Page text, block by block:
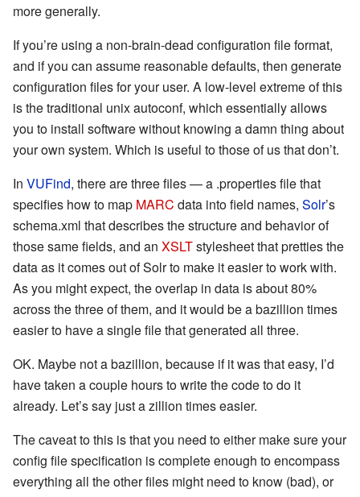
more generally.
If you’re using a non-brain-dead configuration file format,
and if you can assume reasonable defaults, then generate
configuration files for your user. A low-level extreme of this
is the traditional unix autoconf, which essentially allows
you to install software without knowing a damn thing about
your own system. Which is useful to those of us that don’t.
In VUFind, there are three files — a .properties file that
specifies how to map MARC data into field names, Solr’s
schema.xml that describes the structure and behavior of
those same fields, and an XSLTstylesheet that pretties the
data as it comes out of Solr to make it easier to work with.
As you might expect, the overlap in data is about 80%
across the three of them, and it would be a bazillion times
easier to have a single file that generated all three.
OK. Maybe not a bazillion, because if it was that easy, I’d
have taken a couple hours to write the code to do it
already. Let’s say just a zillion times easier.
The caveat to this is that you need to either make sure your
config file specification is complete enough to encompass
everything all the other files might need to know (bad), or